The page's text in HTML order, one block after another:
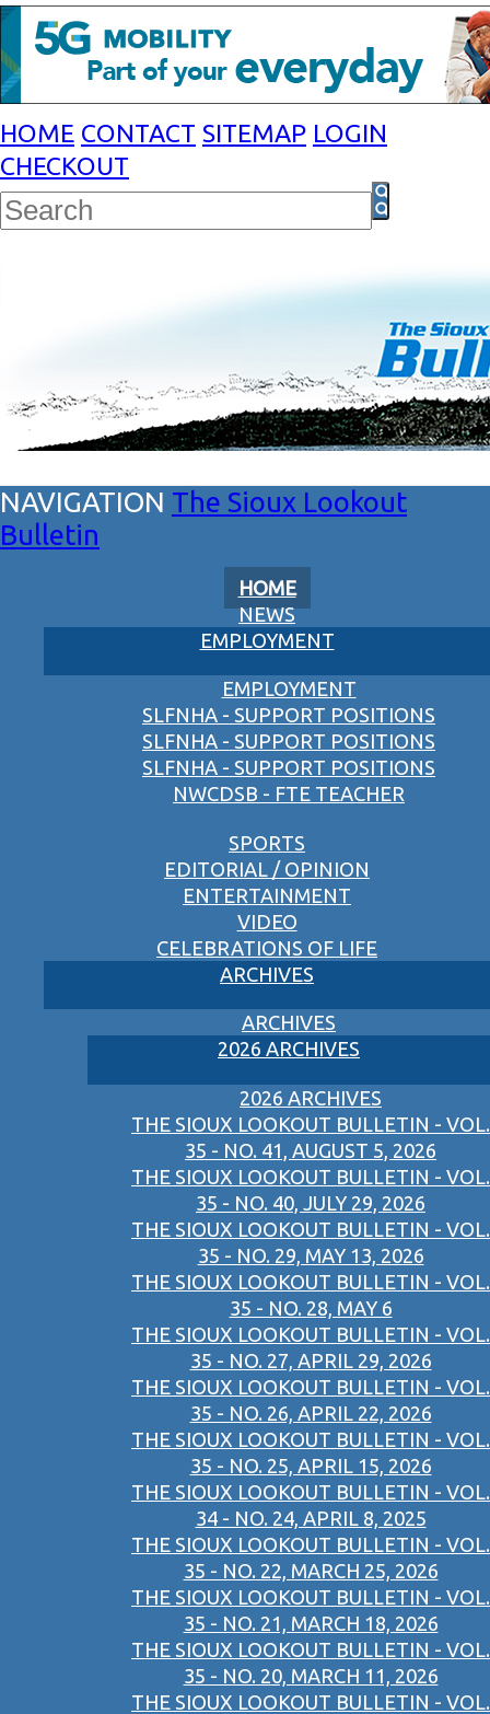
HOME CONTACT SITEMAP LOGIN
CHECKOUT
The Sioux Lookout
Bulletin
HOME
NEWS
EMPLOYMENT
EMPLOYMENT
SLFNHA - SUPPORT POSITIONS
SLFNHA - SUPPORT POSITIONS
SLFNHA - SUPPORT POSITIONS
NWCDSB - FTE TEACHER
SPORTS
EDITORIAL / OPINION
ENTERTAINMENT
VIDEO
CELEBRATIONS OF LIFE
ARCHIVES
ARCHIVES
2026 ARCHIVES
2026 ARCHIVES
THE SIOUX LOOKOUT BULLETIN - VOL.
35 - NO. 41, AUGUST 5, 2026
THE SIOUX LOOKOUT BULLETIN - VOL.
35 - NO. 40, JULY 29, 2026
THE SIOUX LOOKOUT BULLETIN - VOL.
35 - NO. 29, MAY 13, 2026
THE SIOUX LOOKOUT BULLETIN - VOL.
35 - NO. 28, MAY 6
THE SIOUX LOOKOUT BULLETIN - VOL.
35 - NO. 27, APRIL 29, 2026
THE SIOUX LOOKOUT BULLETIN - VOL.
35 - NO. 26, APRIL 22, 2026
THE SIOUX LOOKOUT BULLETIN - VOL.
35 - NO. 25, APRIL 15, 2026
THE SIOUX LOOKOUT BULLETIN - VOL.
34 - NO. 24, APRIL 8, 2025
THE SIOUX LOOKOUT BULLETIN - VOL.
35 - NO. 22, MARCH 25, 2026
THE SIOUX LOOKOUT BULLETIN - VOL.
35 - NO. 21, MARCH 18, 2026
THE SIOUX LOOKOUT BULLETIN - VOL.
35 - NO. 20, MARCH 11, 2026
THE SIOUX LOOKOUT BULLETIN - VOL.